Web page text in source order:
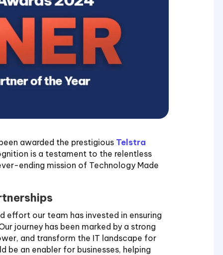
awarded the prestigious Telstra
is a testament to the relentless
ending mission of Technology Made
effort our team has invested in ensuring
journey has been marked by a strong
and transform the IT landscape for
be an enabler for businesses, helping